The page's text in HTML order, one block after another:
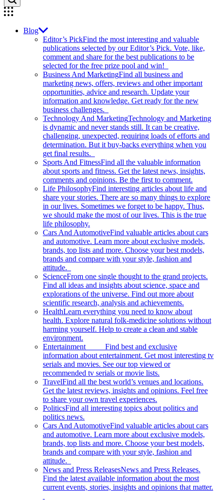
Blog
Editor’s PickFind the most interesting and valuable
publications selected by our Editor’s Pick. Vote, like,
comment and share for the best publications to be
selected for the free prize pool and win!
Business And MarketingFind all business and
marketing news, offers, reviews and other important
opportunities, advice and research. Update your
information and knowledge. Get ready for the new
business challenges.
Technology And MarketingTechnology and Marketing
is dynamic and never stands still. It can be creative,
challenging, unexpected, requiring loads of efforts and
determination. But it buy-backs everything when you
get final results.
Sports And FitnessFind all the valuable information
about sports and fitness. Get the latest news, insights,
comments and opinions. Be the first to comment.
Life PhilosophyFind interesting articles about life and
share your stories. There are so many things to explore
in our lives. Sometimes we forget to be happy. Thus,
we should make the most of our lives. This is the true
life philosophy.
Cars And AutomotiveFind valuable articles about cars
and automotive. Learn more about exclusive models,
brands, top lists and more. Choose your best models,
brands and compare with your style, fashion and
attitude.
ScienceFrom one single thought to the grand projects.
Find all ideas and insights about science, space and
explorations of the universe. Find out more about
scientific research, analysis and achievements.
HealthLearn everything you need to know about
health. Explore natural folk-medicine solutions without
harming yourself. Help to create a clean and stable
environment.
Entertainment Find best and exclusive
information about entertainment. Get most interesting tv
serials and movies. See our top viewed or
recommended tv serials or movie lists.
TravelFind all the best world’s venues and locations.
Get the latest reviews, insights and opinions. Feel free
to share your own travel experiences.
PoliticsFind all interesting topics about politics and
politics news.
Cars And AutomotiveFind valuable articles about cars
and automotive. Learn more about exclusive models,
brands, top lists and more. Choose your best models,
brands and compare with your style, fashion and
attitude.
News and Press ReleasesNews and Press Releases.
Find the latest available information about the most
current events, stories, insights and opinions that matter.